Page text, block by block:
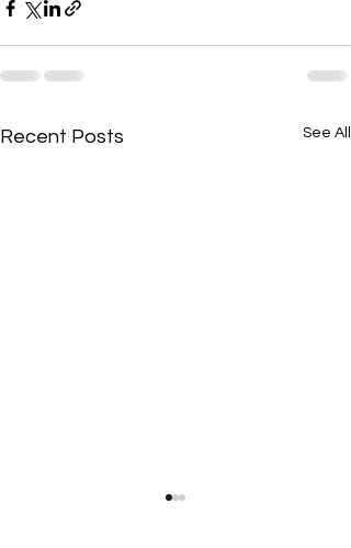
Recent Posts See All